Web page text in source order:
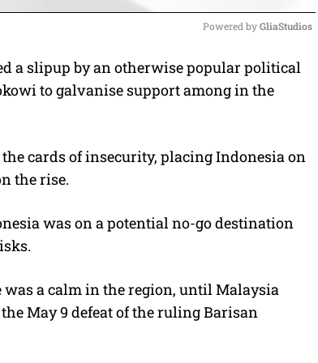
M
u
Powered by GliaStudios
a slipup by an otherwise popular political
to galvanise support among in the
cards of insecurity, placing Indonesia on
the rise.
was on a potential no-go destination
a calm in the region, until Malaysia
May 9 defeat of the ruling Barisan